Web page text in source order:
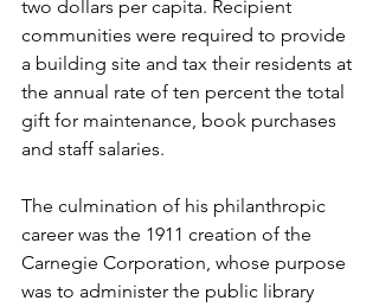
two dollars per capita. Recipient
communities were required to provide
a building site and tax their residents at
the annual rate of ten percent the total
gift for maintenance, book purchases
and staff salaries.
The culmination of his philanthropic
career was the 1911 creation of the
Carnegie Corporation, whose purpose
was to administer the public library